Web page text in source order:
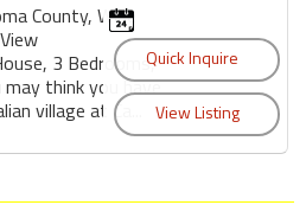
County, Wine
3 Bedrooms,
may think you have
village at Ca...